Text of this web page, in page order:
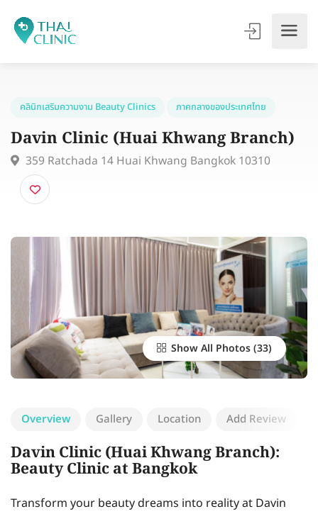
คลินิกเสริมความงาม Beauty Clinics
Davin Clinic (Huai Khwang
359 Ratchada 14 Huai Khwang Bangkok 10310
Show All Photos
Overview Gallery Location Add Review
Davin Clinic (Huai Khwang Branch):
Beauty Clinic at Bangkok
Transform your beauty dreams into reality at Davin